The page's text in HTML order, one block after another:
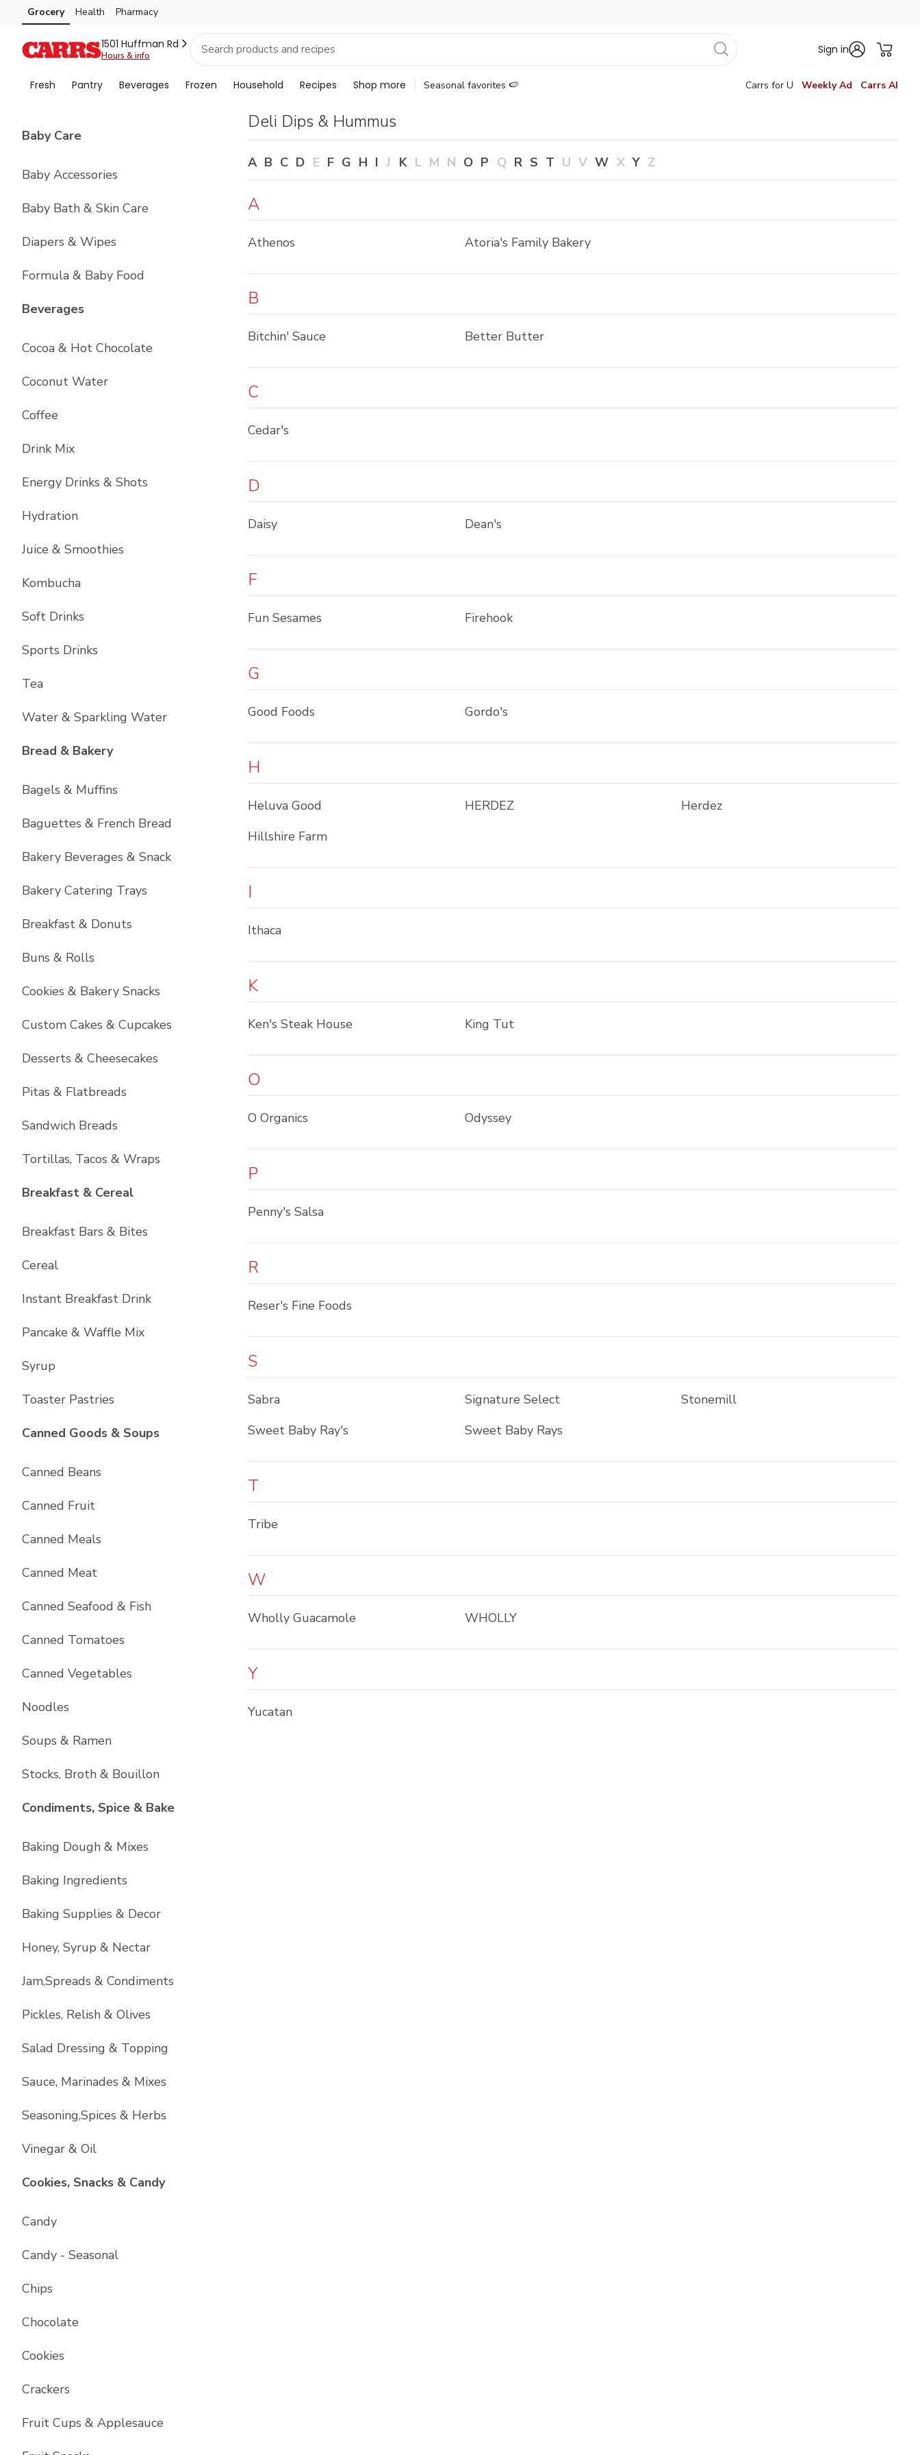
Brand
Index
Skip to search
Skip to main content
Skip to cookie settings
Skip to chat
Grocery Health Pharmacy
1501 Huffman Rd
Hours & info Sign in
Fresh Pantry Beverages Frozen Household Recipes Shop more Seasonal favorites 🍉 Carrs for U Weekly Ad Carrs AI
Baby CareList with
Baby Accessories
Baby Bath & Skin Care
Diapers & Wipes
Formula & Baby Food
BeveragesList with
Cocoa & Hot Chocolate
Coconut Water
Coffee
Drink Mix
Energy Drinks & Shots
Hydration
Juice & Smoothies
Kombucha
Soft Drinks
Sports Drinks
Tea
Water & Sparkling Water
Bread & BakeryList with
Bagels & Muffins
Baguettes & French Bread
Bakery Beverages & Snack
Bakery Catering Trays
Breakfast & Donuts
Buns & Rolls
Cookies & Bakery Snacks
Custom Cakes & Cupcakes
Desserts & Cheesecakes
Pitas & Flatbreads
Sandwich Breads
Tortillas, Tacos & Wraps
Breakfast & CerealList with
Breakfast Bars & Bites
Cereal
Instant Breakfast Drink
Pancake & Waffle Mix
Syrup
Toaster Pastries
Canned Goods & SoupsList with items
Canned Beans
Canned Fruit
Canned Meals
Canned Meat
Canned Seafood & Fish
Canned Tomatoes
Canned Vegetables
Noodles
Soups & Ramen
Stocks, Broth & Bouillon
Condiments, Spice & BakeList with
Baking Dough & Mixes
Baking Ingredients
Baking Supplies & Decor
Honey, Syrup & Nectar
Jam,Spreads & Condiments
Pickles, Relish & Olives
Salad Dressing & Topping
Sauce, Marinades & Mixes
Seasoning,Spices & Herbs
Vinegar & Oil
Cookies, Snacks & CandyList with
Candy
Candy - Seasonal
Chips
Chocolate
Cookies
Crackers
Fruit Cups & Applesauce
Deli Dips & Hummus
A B C D E F G H I J K L M N O P Q R S T U V W X Y Z
A
Athenos Atoria's Family Bakery
B
Bitchin' Sauce Better Butter
C
Cedar's
D
Daisy Dean's
F
Fun Sesames Firehook
G
Good Foods Gordo's
H
Heluva Good HERDEZ
Herdez
Hillshire Farm
I
Ithaca
K
Ken's Steak House King Tut
O
O Organics Odyssey
P
Penny's Salsa
R
Reser's Fine Foods
S
Sabra Signature Select
Stonemill
Sweet Baby Ray's
Sweet Baby Rays
T
Tribe
W
Wholly Guacamole WHOLLY
Y
Yucatan